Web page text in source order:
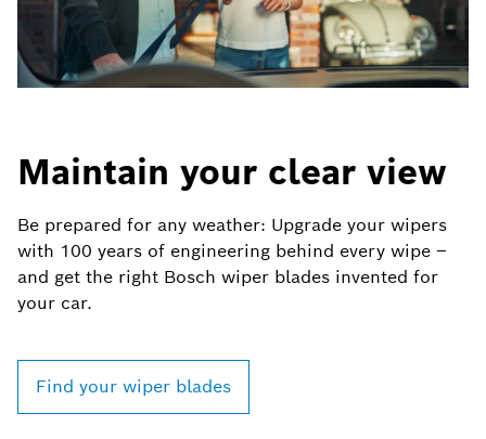
Maintain your clear view
Be prepared for any weather: Upgrade your wipers
with 100 years of engineering behind every wipe –
and get the right Bosch wiper blades invented for
your car.
Find your wiper blades